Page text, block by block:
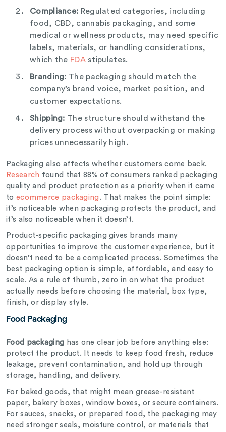
Compliance: Regulated categories, including
food, CBD, cannabis packaging, and some
medical or wellness products, may need specific
labels, materials, or handling considerations,
which the FDAstipulates.
Branding: The packaging should match the
company’s brand voice, market position, and
customer expectations.
Shipping: The structure should withstand the
delivery process without overpacking or making
prices unnecessarily high.
Packaging also affects whether customers come back.
Research found that 88% of consumers ranked packaging
quality and product protection as a priority when it came
to ecommerce packaging . That makes the point simple:
it’s noticeable when packaging protects the product, and
it’s also noticeable when it doesn’t.
Product-specific packaging gives brands many
opportunities to improve the customer experience, but it
doesn’t need to be a complicated process. Sometimes the
best packaging option is simple, affordable, and easy to
scale. As a rule of thumb, zero in on what the product
actually needs before choosing the material, box type,
finish, or display style.
Food Packaging
Food packaging has one clear job before anything else:
protect the product. It needs to keep food fresh, reduce
leakage, prevent contamination, and hold up through
storage, handling, and delivery.
For baked goods, that might mean grease-resistant
paper, bakery boxes, window boxes, or secure containers.
For sauces, snacks, or prepared food, the packaging may
need stronger seals, moisture control, or materials that